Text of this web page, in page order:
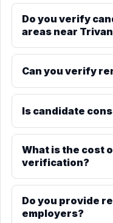
Do you verify
areas near
Can you verify
Is candidate
What is the cost
verification?
Do you provide
employers?